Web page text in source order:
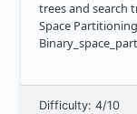
trees and search trees in writing a video
Space Partitioning https: en.wikipedia.org wiki
Difficulty: 4/10